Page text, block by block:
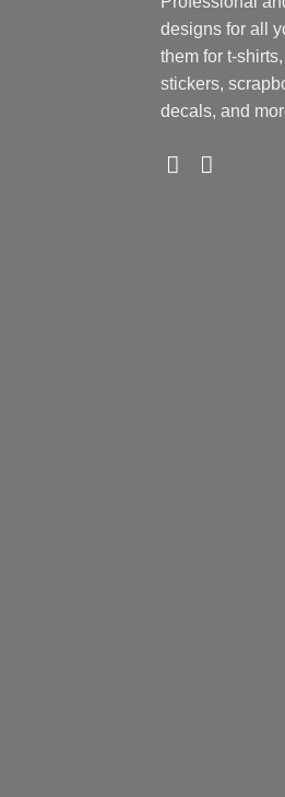
designs for all
them for t-
stickers,
decals, and